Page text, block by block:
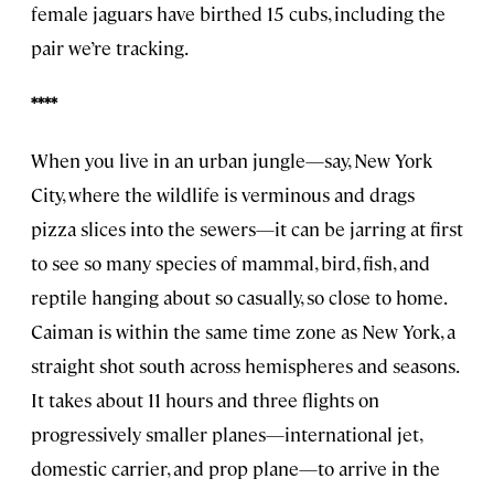
female jaguars have birthed 15 cubs, including the
pair we’re tracking.
****
When you live in an urban jungle—say, New York
City, where the wildlife is verminous and drags
pizza slices into the sewers—it can be jarring at first
to see so many species of mammal, bird, fish, and
reptile hanging about so casually, so close to home.
Caiman is within the same time zone as New York, a
straight shot south across hemispheres and seasons.
It takes about 11 hours and three flights on
progressively smaller planes—international jet,
domestic carrier, and prop plane—to arrive in the